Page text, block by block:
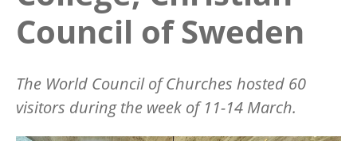
Council of Sweden
The World Council of Churches hosted 60
visitors during the week of 11-14 March.